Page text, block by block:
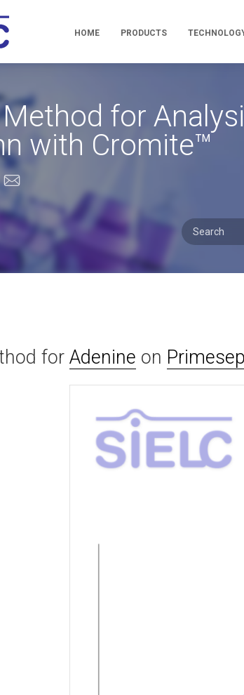
HOME PRODUCTS
Method for
with Cromite™
for Adenine on